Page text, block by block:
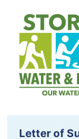
Letter of